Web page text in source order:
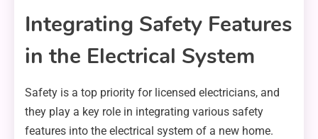
Integrating Safety Features
in the Electrical System
Safety is a top priority for licensed electricians, and
they play a key role in integrating various safety
features into the electrical system of a new home.